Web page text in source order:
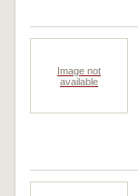
Image not
available